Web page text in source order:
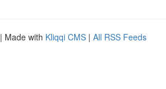
| Made with Kliqqi CMS | All RSS Feeds